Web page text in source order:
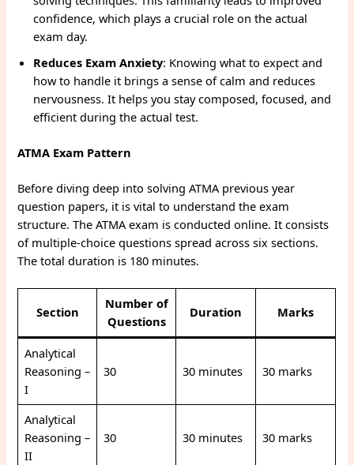
confidence, which plays a crucial role on the actual
exam day.
Reduces Exam Anxiety: Knowing what to expect and
how to handle it brings a sense of calm and reduces
nervousness. It helps you stay composed, focused, and
efficient during the actual test.
ATMA Exam Pattern
Before diving deep into solving ATMA previous year
question papers, it is vital to understand the exam
structure. The ATMA exam is conducted online. It consists
of multiple-choice questions spread across six sections.
The total duration is 180 minutes.
Section
Number of
Questions
Duration Marks
Analytical
Reasoning –
I
30 30 minutes 30 marks
Analytical
Reasoning –
II
30 30 minutes 30 marks